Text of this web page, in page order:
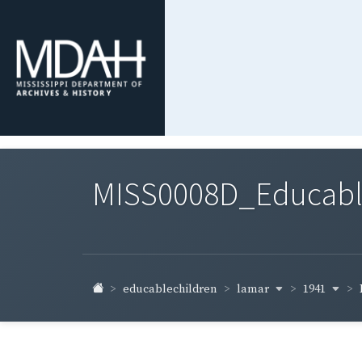
educablechildren lamar 1941